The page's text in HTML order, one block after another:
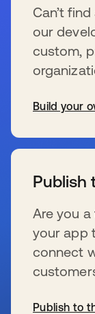
Can’t
our
custom,
Build your
Publish
Are you
your app
connect
Publish to